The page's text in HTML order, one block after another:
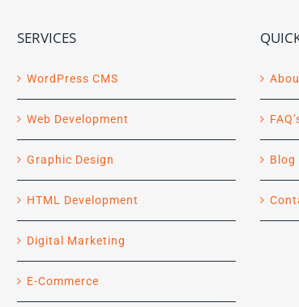
SERVICES
WordPress CMS
Web Development
Graphic Design
HTML Development
Digital Marketing
E-Commerce
Blog